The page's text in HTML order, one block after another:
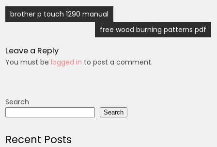
Post
brother p touch 1290 manual
free wood burning patterns pdf
Leave a Reply
You must belogged in to post a comment.
Search
Search
Recent Posts